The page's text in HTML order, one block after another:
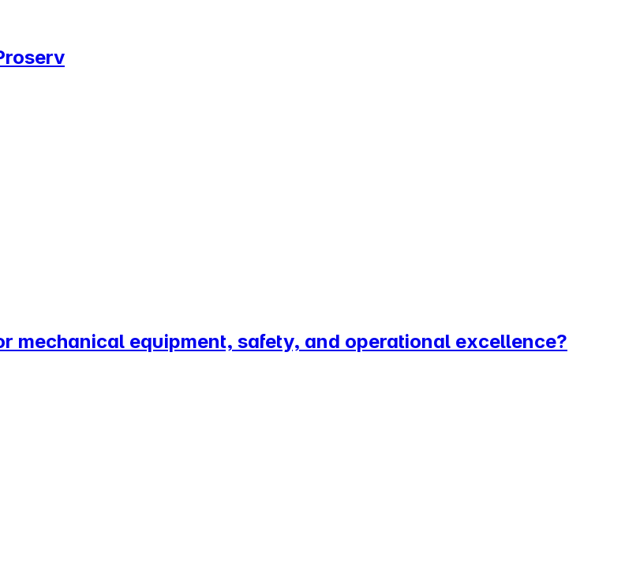
mechanical equipment, safety, and operational excellence?